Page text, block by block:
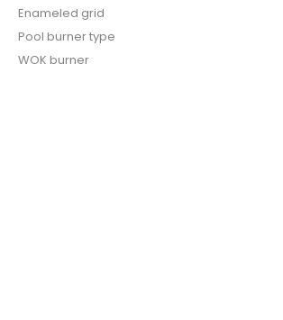
Enameled grid
Pool burner type
WOK burner